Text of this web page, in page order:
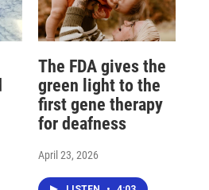
The FDA gives the
green light to the
first gene therapy
for deafness
April 23, 2026